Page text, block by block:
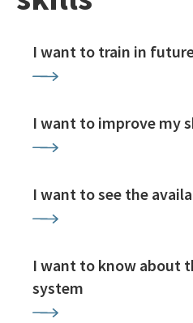
I want to train in
I want to improve my
I want to see the
I want to know about
system